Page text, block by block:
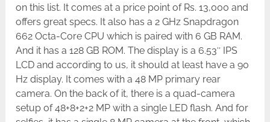
on this list. It comes at a price point of Rs. 13,000 and
offers great specs. It also has a 2 GHz Snapdragon
662 Octa-Core CPU which is paired with 6 GB RAM.
And it has a 128 GB ROM. The display is a 6.53″ IPS
LCD and according to us, it should at least have a 90
Hz display. It comes with a 48 MP primary rear
camera. On the back of it, there is a quad-camera
setup of 48+8+2+2 MP with a single LED flash. And for